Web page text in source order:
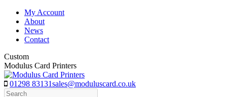
Skip
content
My Account
About
News
Contact
Custom
Modulus Card Printers
01298 83131sales@moduluscard.co.uk
Search